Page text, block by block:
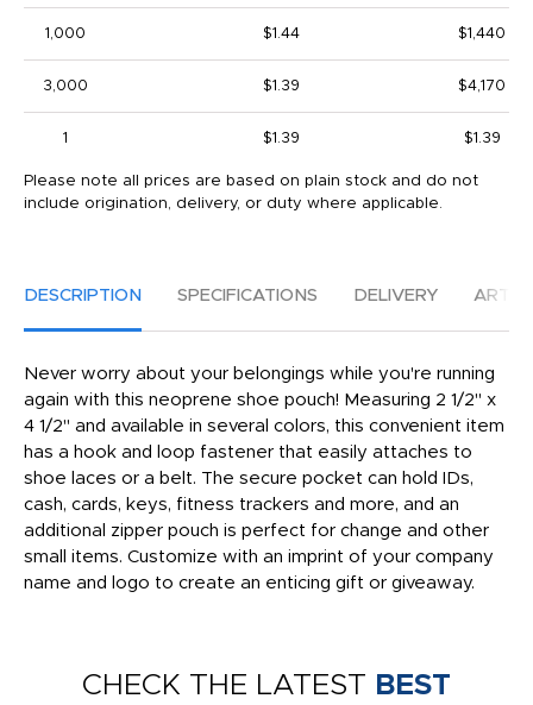
1,000 $1.44 $1,440
3,000 $1.39 $4,170
1 $1.39 $1.39
Please note all prices are based on plain stock and do not
include origination, delivery, or duty where applicable.
DESCRIPTION SPECIFICATIONS DELIVERY
Never worry about your belongings while you're running
again with this neoprene shoe pouch! Measuring 2 1/2" x
4 1/2" and available in several colors, this convenient item
has a hook and loop fastener that easily attaches to
shoe laces or a belt. The secure pocket can hold IDs,
cash, cards, keys, fitness trackers and more, and an
additional zipper pouch is perfect for change and other
small items. Customize with an imprint of your company
name and logo to create an enticing gift or giveaway.
CHECK THE LATEST BEST